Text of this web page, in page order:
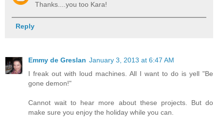
Thanks....you too Kara!
Reply
Emmy de Greslan January 3, 2013 at 6:47 AM
I freak out with loud machines. All I want to do is yell "Be
gone demon!"
Cannot wait to hear more about these projects. But do
make sure you enjoy the holiday while you can.